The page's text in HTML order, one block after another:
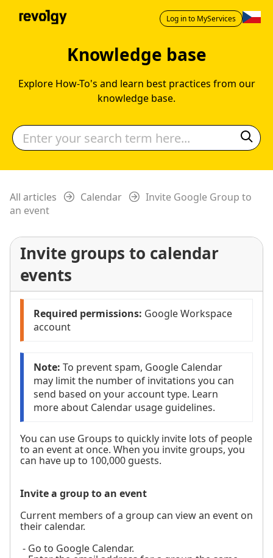
Log in to MyServices
Knowledge base
Explore How-To's and learn best practices from our
knowledge base.
All articles Calendar
Invite Google Group to
an event
Invite groups to calendar
events
Required permissions: Google Workspace
account
Note: To prevent spam, Google Calendar
may limit the number of invitations you can
send based on your account type. Learn
more about Calendar usage guidelines.
You can use Groups to quickly invite lots of people
to an event at once. When you invite groups, you
can have up to 100,000 guests.
Invite a group to an event
Current members of a group can view an event on
their calendar.
- Go to Google Calendar.